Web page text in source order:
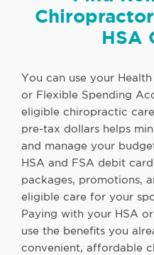
HSA
You can use your
or Flexible Spending
eligible chiropractic
pre-tax dollars helps
and manage your
HSA and FSA debit
packages, promotions,
eligible care for your
Paying with your HSA
use the benefits you
convenient, affordable